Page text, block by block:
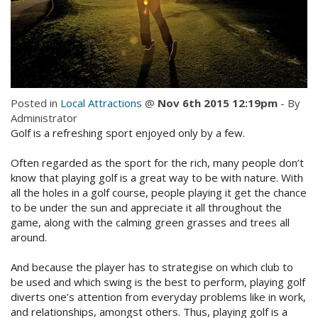
Location
Contact Us
Site Map
View Full Website
Check Availability for best pricing
Book Now
Posted in Local Attractions @ Nov 6th 2015 12:19pm - By
Administrator
Golf is a refreshing sport enjoyed only by a few.
Often regarded as the sport for the rich, many people don’t
know that playing golf is a great way to be with nature. With
all the holes in a golf course, people playing it get the chance
to be under the sun and appreciate it all throughout the
game, along with the calming green grasses and trees all
around.
And because the player has to strategise on which club to
be used and which swing is the best to perform, playing golf
diverts one’s attention from everyday problems like in work,
and relationships, amongst others. Thus, playing golf is a